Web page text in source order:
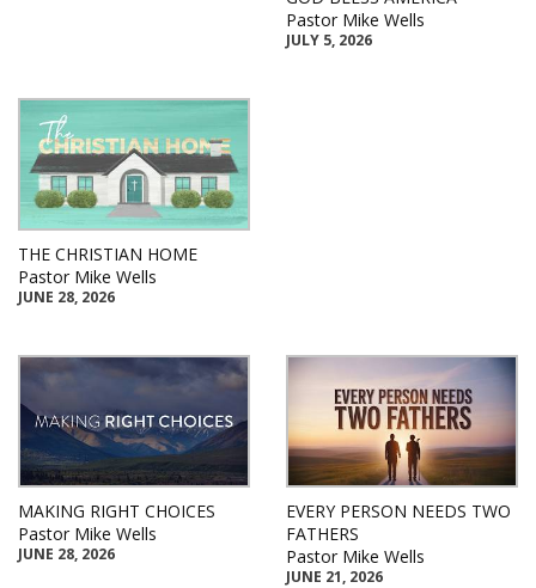
Pastor Mike Wells
JULY 5, 2026
THE CHRISTIAN HOME
Pastor Mike Wells
JUNE 28, 2026
MAKING RIGHT CHOICES
Pastor Mike Wells
JUNE 28, 2026
EVERY PERSON NEEDS TWO
FATHERS
Pastor Mike Wells
JUNE 21, 2026